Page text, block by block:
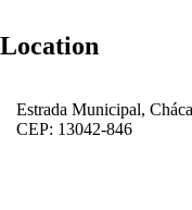
Location
Estrada Municipal,
CEP: 13042-846